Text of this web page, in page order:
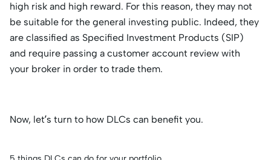
high risk and high reward. For this reason, they may not
be suitable for the general investing public. Indeed, they
are classified as Specified Investment Products (SIP)
and require passing a customer account review with
your broker in order to trade them.
Now, let’s turn to how DLCs can benefit you.